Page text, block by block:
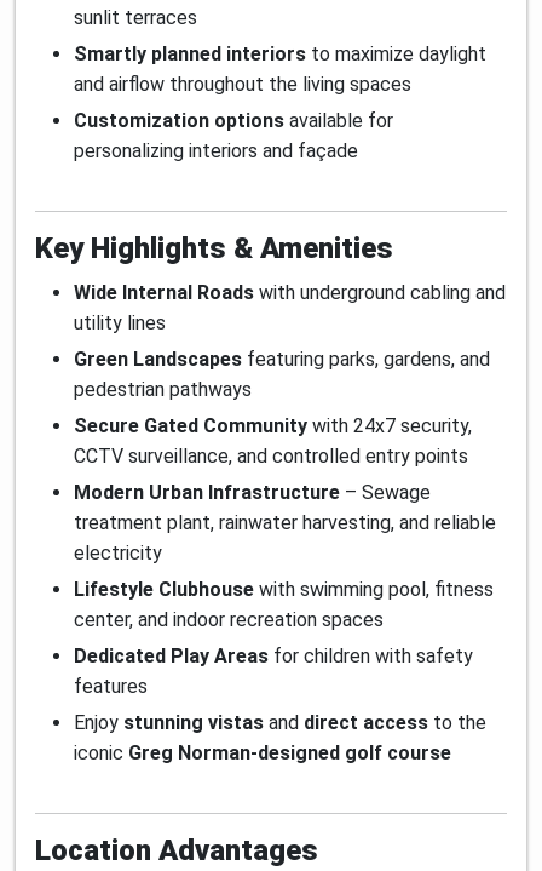
sunlit terraces
Smartly planned interiors to maximize daylight
and airflow throughout the living spaces
Customization options available for
personalizing interiors and façade
Key Highlights & Amenities
Wide Internal Roads with underground cabling and
utility lines
Green Landscapes featuring parks, gardens, and
pedestrian pathways
Secure Gated Community with 24x7 security,
CCTV surveillance, and controlled entry points
Modern Urban Infrastructure – Sewage
treatment plant, rainwater harvesting, and reliable
electricity
Lifestyle Clubhouse with swimming pool, fitness
center, and indoor recreation spaces
Dedicated Play Areas for children with safety
features
Enjoy stunning vistas and direct access to the
iconic Greg Norman-designed golf course
Location Advantages